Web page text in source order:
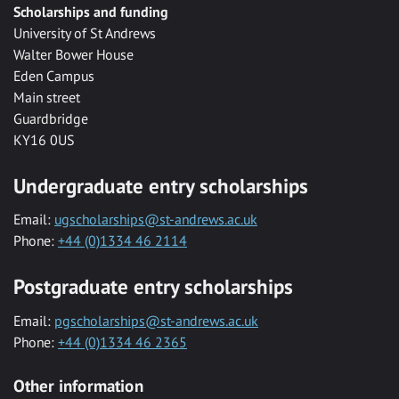
Scholarships and funding
University of St Andrews
Walter Bower House
Eden Campus
Main street
Guardbridge
KY16 0US
Undergraduate entry scholarships
Email: ugscholarships@st-andrews.ac.uk
Phone: +44 (0)1334 46 2114
Postgraduate entry scholarships
Email: pgscholarships@st-andrews.ac.uk
Phone: +44 (0)1334 46 2365
Other information